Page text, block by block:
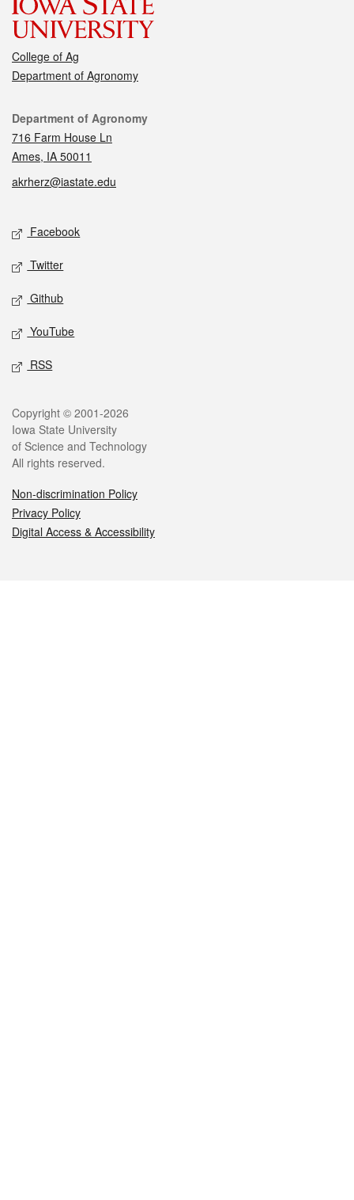
College of Ag
Department of Agronomy
Contact
Department of Agronomy
716 Farm House Ln
Ames, IA 50011
akrherz@iastate.edu
Social media
Facebook
Twitter
Github
YouTube
RSS
Legal
Copyright © 2001-2026
Iowa State University
of Science and Technology
All rights reserved.
Non-discrimination Policy
Privacy Policy
Digital Access & Accessibility